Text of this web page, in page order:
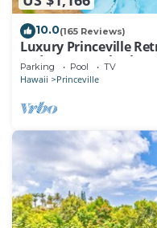
nearby, you can
10.0(165 Reviews)
Luxury Princeville
Bedrooms & 4 baths,
Parking Pool TV
Hawaii Princeville